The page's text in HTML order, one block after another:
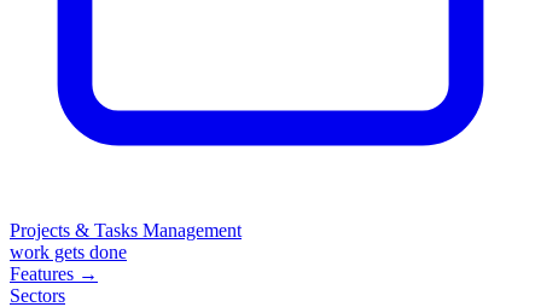
Projects & Tasks Management
work gets done
Features →
Sectors